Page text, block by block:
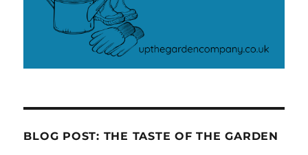
BLOG POST: THE TASTE OF THE GARDEN